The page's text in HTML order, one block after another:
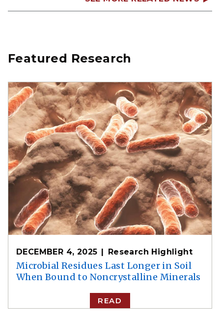
Featured Research
DECEMBER 4, 2025 Research Highlight
Microbial Residues Last Longer in Soil
When Bound to Noncrystalline Minerals
READ